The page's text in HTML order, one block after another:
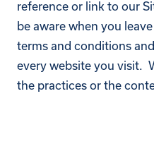
reference or link to our
be aware when you
terms and conditions
every website you visit.
the practices or the